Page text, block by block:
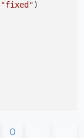
"fixed")
0